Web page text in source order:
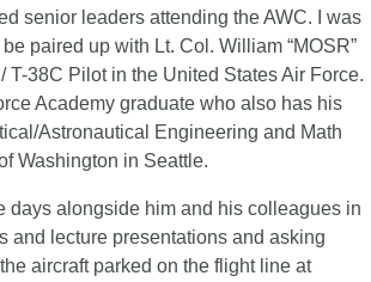
senior leaders attending the AWC. I was
paired up with Lt. Col. William “MOSR”
T-38C Pilot in the United States Air Force.
Academy graduate who also has his
Astronautical Engineering and Math
Washington in Seattle.
days alongside him and his colleagues in
and lecture presentations and asking
aircraft parked on the flight line at